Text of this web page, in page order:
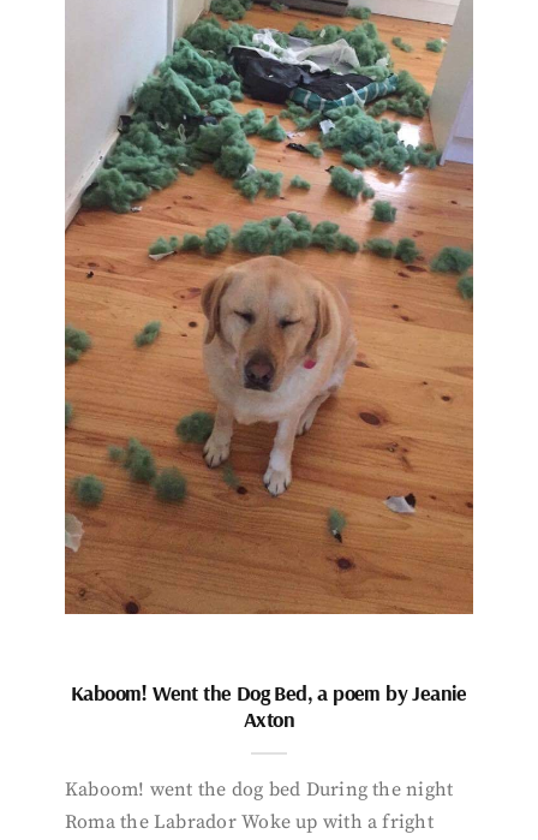
Kaboom! Went the Dog Bed, a poem by Jeanie
Axton
Kaboom! went the dog bed During the night
Roma the Labrador Woke up with a fright